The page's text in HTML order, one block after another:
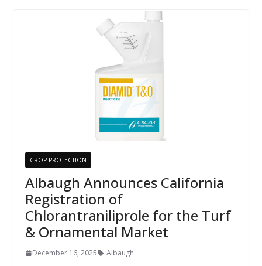
CROP PROTECTION
Albaugh Announces California
Registration of
Chlorantraniliprole for the Turf
& Ornamental Market
December 16, 2025 Albaugh